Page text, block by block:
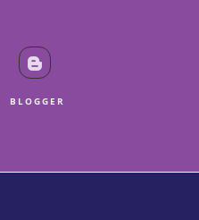
BLOGGER